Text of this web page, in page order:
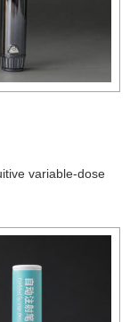
variable-dose